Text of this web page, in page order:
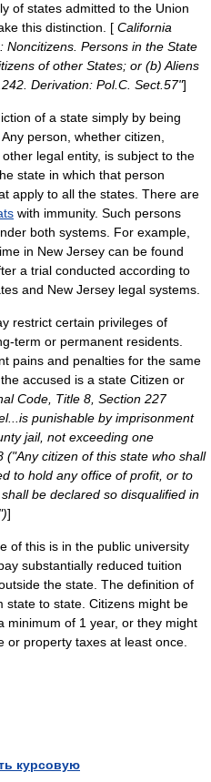
of states admitted to the Union
this distinction. [ California
Noncitizens. Persons in the State
of other States; or (b) Aliens
Derivation: Pol.C. Sect.57"]
of a state simply by being
person, whether citizen,
legal entity, is subject to the
state in which that person
apply to all the states. There are
with immunity. Such persons
both systems. For example,
in New Jersey can be found
a trial conducted according to
and New Jersey legal systems.
restrict certain privileges of
term or permanent residents.
pains and penalties for the same
accused is a state Citizen or
Code, Title 8, Section 227
punishable by imprisonment
jail, not exceeding one
("Any citizen of this state who shall
to hold any office of profit, or to
be declared so disqualified in
]
of this is in the public university
substantially reduced tuition
the state. The definition of
state to state. Citizens might be
minimum of 1 year, or they might
or property taxes at least once.
курсовую